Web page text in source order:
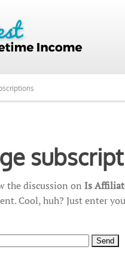
the discussion on Is
Cool, huh? Just enter